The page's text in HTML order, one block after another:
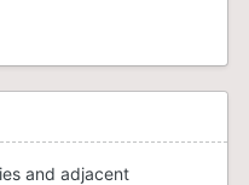
and adjacent